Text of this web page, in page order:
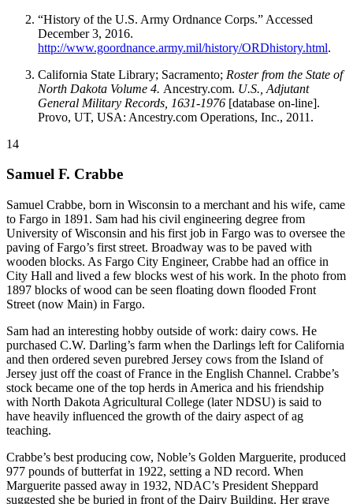
“History of the U.S. Army Ordnance Corps.” Accessed
December 3, 2016.
http://www.goordnance.army.mil/history/ORDhistory.html.
California State Library; Sacramento; Roster from the State of
North Dakota Volume 4. Ancestry.com. U.S., Adjutant
General Military Records, 1631-1976 [database on-line].
Provo, UT, USA: Ancestry.com Operations, Inc., 2011.
14
Samuel F. Crabbe
Samuel Crabbe, born in Wisconsin to a merchant and his wife, came
to Fargo in 1891. Sam had his civil engineering degree from
University of Wisconsin and his first job in Fargo was to oversee the
paving of Fargo’s first street. Broadway was to be paved with
wooden blocks. As Fargo City Engineer, Crabbe had an office in
City Hall and lived a few blocks west of his work. In the photo from
1897 blocks of wood can be seen floating down flooded Front
Street (now Main) in Fargo.
Sam had an interesting hobby outside of work: dairy cows. He
purchased C.W. Darling’s farm when the Darlings left for California
and then ordered seven purebred Jersey cows from the Island of
Jersey just off the coast of France in the English Channel. Crabbe’s
stock became one of the top herds in America and his friendship
with North Dakota Agricultural College (later NDSU) is said to
have heavily influenced the growth of the dairy aspect of ag
teaching.
Crabbe’s best producing cow, Noble’s Golden Marguerite, produced
977 pounds of butterfat in 1922, setting a ND record. When
Marguerite passed away in 1932, NDAC’s President Sheppard
suggested she be buried in front of the Dairy Building. Her grave